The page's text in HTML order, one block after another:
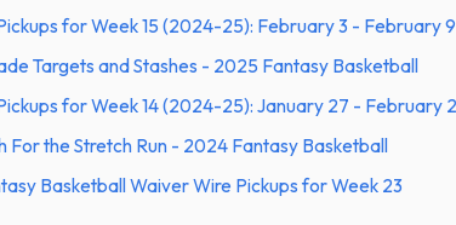
for Week 15 (2024-25): February 3 - February 9
Targets and Stashes - 2025 Fantasy Basketball
for Week 14 (2024-25): January 27 - February 2
For the Stretch Run - 2024 Fantasy Basketball
Basketball Waiver Wire Pickups for Week 23